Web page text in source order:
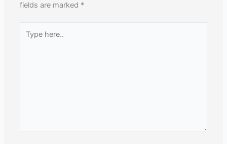
fields are marked *
here..